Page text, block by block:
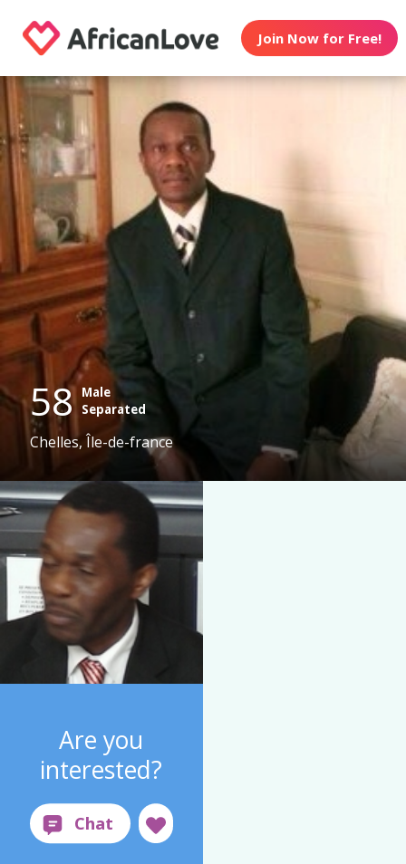
Join Now for Free!
58 Male
Separated
Chelles, Île-de-france
Are you
interested?